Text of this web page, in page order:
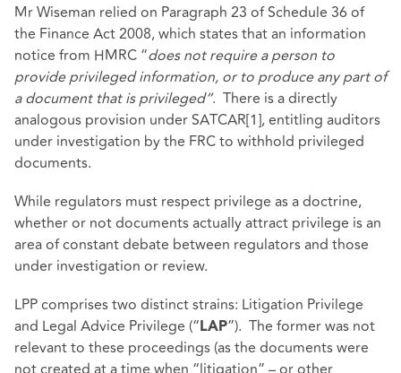
Mr Wiseman relied on Paragraph 23 of Schedule 36 of
the Finance Act 2008, which states that an information
notice from HMRC “does not require a person to
provide privileged information, or to produce any part of
a document that is privileged”. There is a directly
analogous provision under SATCAR[1], entitling auditors
under investigation by the FRC to withhold privileged
documents.
While regulators must respect privilege as a doctrine,
whether or not documents actually attract privilege is an
area of constant debate between regulators and those
under investigation or review.
LPP comprises two distinct strains: Litigation Privilege
and Legal Advice Privilege (“LAP”). The former was not
relevant to these proceedings (as the documents were